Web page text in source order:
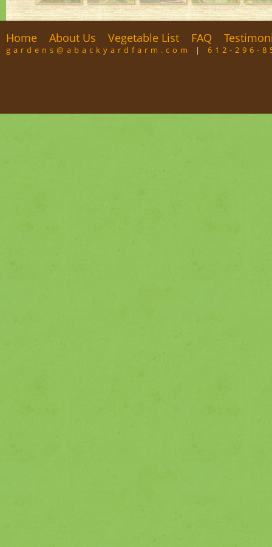
Home About Us Vegetable List FAQ
gardens@abackyardfarm.com | 612-296-